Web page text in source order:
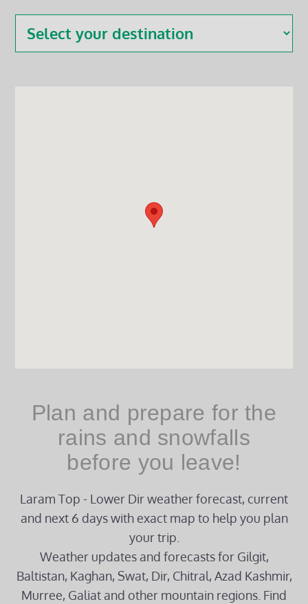
Plan and prepare for the
rains and snowfalls
before you leave!
Laram Top - Lower Dir weather forecast, current
and next 6 days with exact map to help you plan
your trip.
Weather updates and forecasts for Gilgit,
Baltistan, Kaghan, Swat, Dir, Chitral, Azad Kashmir,
Murree, Galiat and other mountain regions. Find